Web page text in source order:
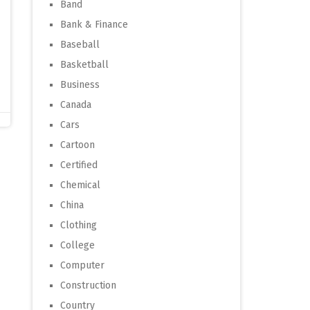
Band
Bank & Finance
Baseball
Basketball
Business
Canada
Cars
Cartoon
Certified
Chemical
China
Clothing
College
Computer
Construction
Country